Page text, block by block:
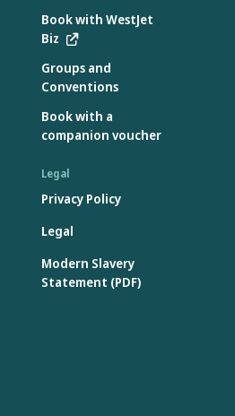
Book with WestJet
Biz
Groups and
Conventions
Book with a
companion voucher
Legal
Privacy Policy
Legal
Modern Slavery
Statement (PDF)